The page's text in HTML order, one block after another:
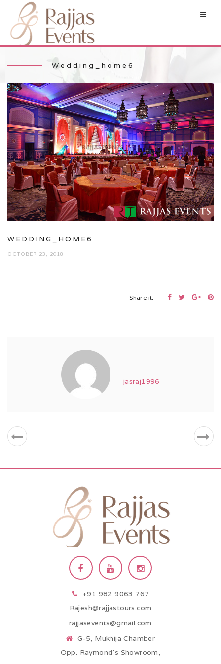
Wedding_home6
WEDDING_HOME6
OCTOBER 23, 2018
Share it:
jasraj1996
+91 982 9063 767
Rajesh@rajjastours.com
rajjasevents@gmail.com
G-5, Mukhija Chamber
Opp. Raymond’s Showroom,